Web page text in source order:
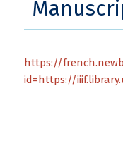
https://
id=https://